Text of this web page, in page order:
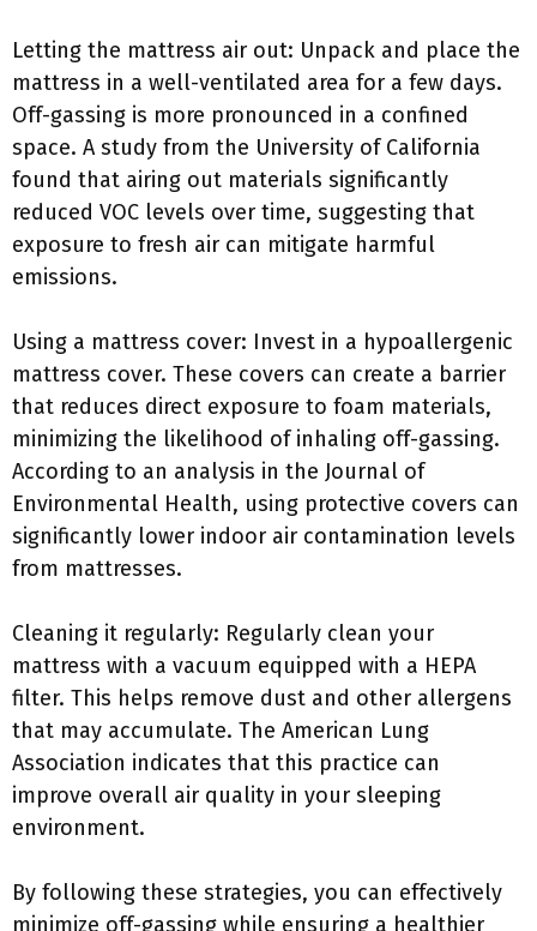
Letting the mattress air out: Unpack and place the
mattress in a well-ventilated area for a few days.
Off-gassing is more pronounced in a confined
space. A study from the University of California
found that airing out materials significantly
reduced VOC levels over time, suggesting that
exposure to fresh air can mitigate harmful
emissions.
Using a mattress cover: Invest in a hypoallergenic
mattress cover. These covers can create a barrier
that reduces direct exposure to foam materials,
minimizing the likelihood of inhaling off-gassing.
According to an analysis in the Journal of
Environmental Health, using protective covers can
significantly lower indoor air contamination levels
from mattresses.
Cleaning it regularly: Regularly clean your
mattress with a vacuum equipped with a HEPA
filter. This helps remove dust and other allergens
that may accumulate. The American Lung
Association indicates that this practice can
improve overall air quality in your sleeping
environment.
By following these strategies, you can effectively
minimize off-gassing while ensuring a healthier